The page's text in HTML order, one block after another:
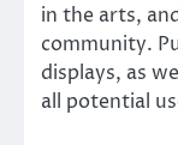
in the arts,
community.
displays, as
all potential